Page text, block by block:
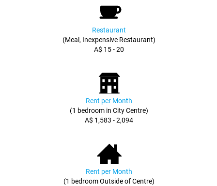
Restaurant
(Meal, Inexpensive Restaurant)
A$ 15 - 20
Rent per Month
(1 bedroom in City Centre)
A$ 1,583 - 2,094
Rent per Month
(1 bedroom Outside of Centre)